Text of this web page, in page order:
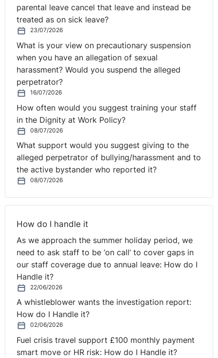
parental leave cancel that leave and instead be
treated as on sick leave?
23/07/2026
What is your view on precautionary suspension
when you have an allegation of sexual
harassment? Would you suspend the alleged
perpetrator?
16/07/2026
How often would you suggest training your staff
in the Dignity at Work Policy?
08/07/2026
What support would you suggest giving to the
alleged perpetrator of bullying/harassment and to
the active bystander who reported it?
08/07/2026
How do I handle it
As we approach the summer holiday period, we
need to ask staff to be ‘on call’ to cover gaps in
our staff coverage due to annual leave: How do I
Handle it?
22/06/2026
A whistleblower wants the investigation report:
How do I Handle it?
02/06/2026
Fuel crisis travel support £100 monthly payment
smart move or HR risk: How do I Handle it?